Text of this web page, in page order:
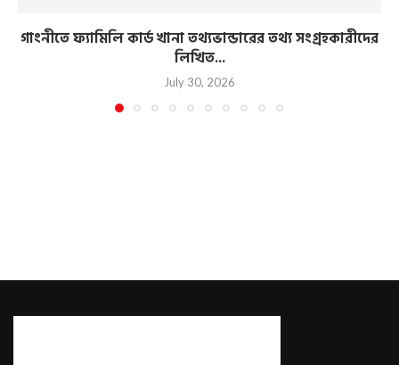
গাংনীতে ফ্যামিলি কার্ড খানা তথ্যভান্ডারের তথ্য সংগ্রহকারীদের
লিখিত...
July 30, 2026